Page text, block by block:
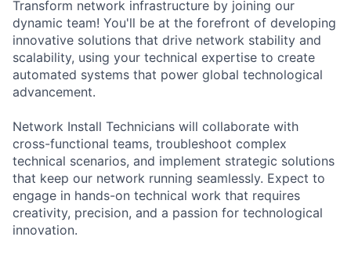
Transform network infrastructure by joining our
dynamic team! You'll be at the forefront of developing
innovative solutions that drive network stability and
scalability, using your technical expertise to create
automated systems that power global technological
advancement.
Network Install Technicians will collaborate with
cross-functional teams, troubleshoot complex
technical scenarios, and implement strategic solutions
that keep our network running seamlessly. Expect to
engage in hands-on technical work that requires
creativity, precision, and a passion for technological
innovation.